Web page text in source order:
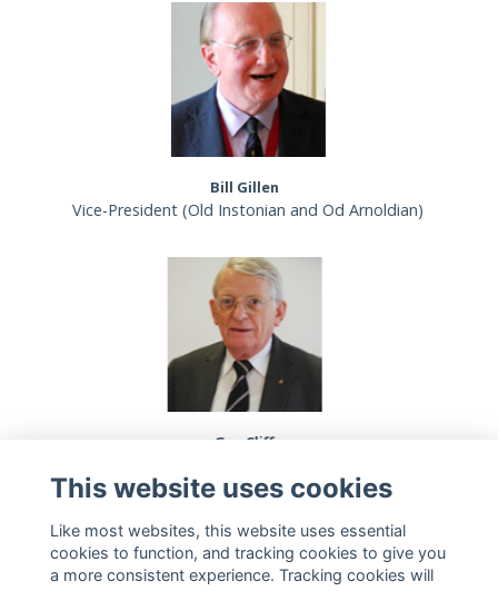
Bill Gillen
Vice-President (Old Instonian and Od Arnoldian)
Guy Cliff
This website uses cookies
Like most websites, this website uses essential
cookies to function, and tracking cookies to give you
a more consistent experience. Tracking cookies will